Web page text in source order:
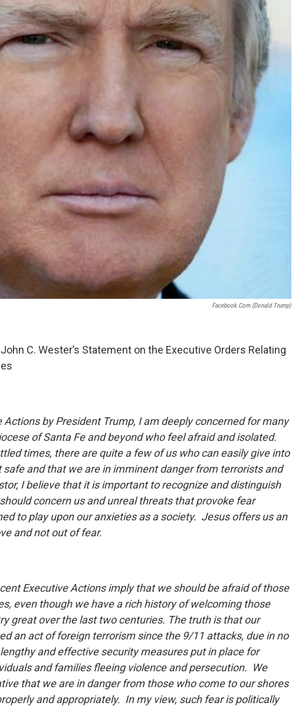
Facebook.com (donald Trump)
C. Wester’s Statement on the Executive Orders Relating
Actions by President Trump, I am deeply concerned for many
of Santa Fe and beyond who feel afraid and isolated.
times, there are quite a few of us who can easily give into
and that we are in imminent danger from terrorists and
I believe that it is important to recognize and distinguish
concern us and unreal threats that provoke fear
to play upon our anxieties as a society. Jesus offers us an
and not out of fear.
Executive Actions imply that we should be afraid of those
even though we have a rich history of welcoming those
great over the last two centuries. The truth is that our
an act of foreign terrorism since the 9/11 attacks, due in no
and effective security measures put in place for
and families fleeing violence and persecution. We
that we are in danger from those who come to our shores
and appropriately. In my view, such fear is politically